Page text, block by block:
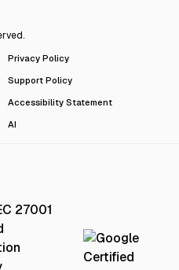
Privacy Policy
Support Policy
Accessibility Statement
AI